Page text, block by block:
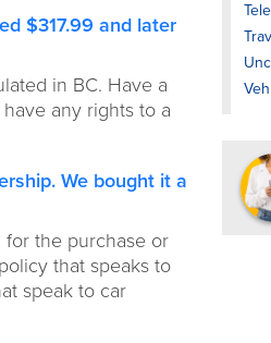
$317.99 and later
in BC. Have a
any rights to a
We bought it a
for the purchase or
that speaks to
speak to car